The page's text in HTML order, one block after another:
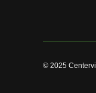
© 2025